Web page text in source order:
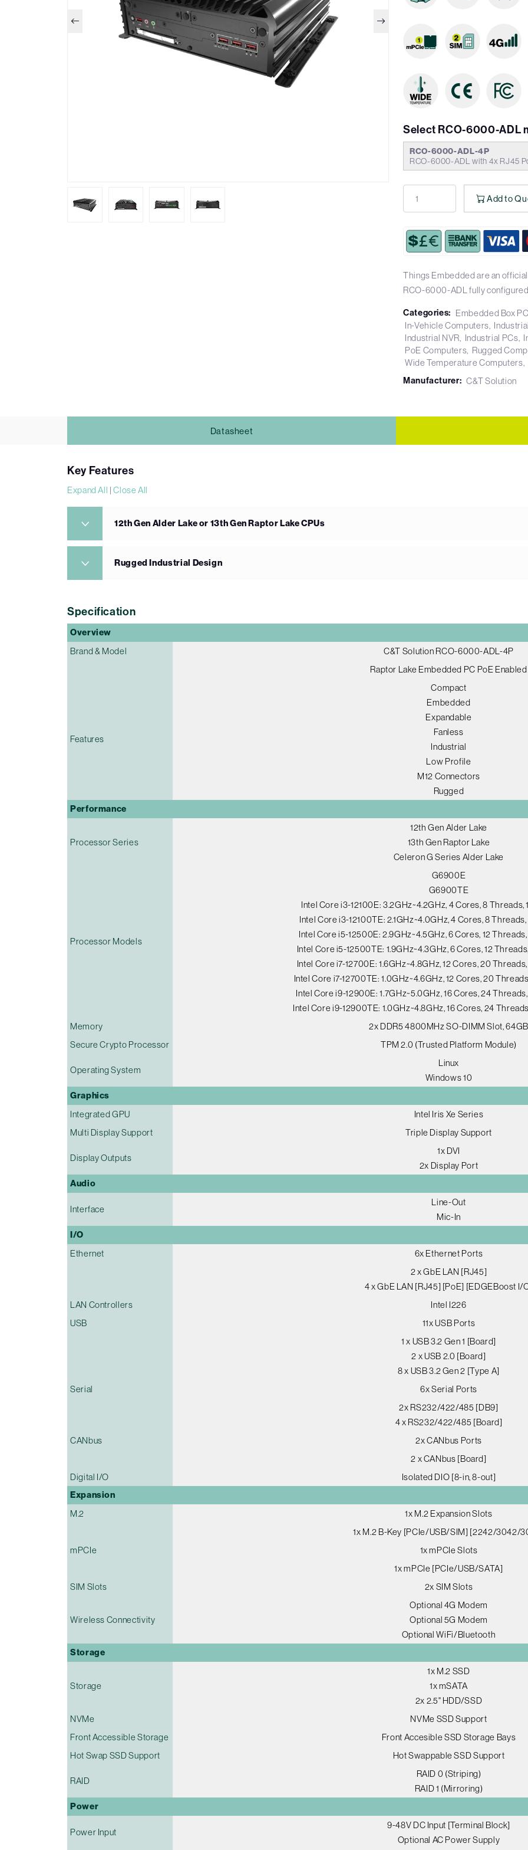
Select RCO-6000-ADL
RCO-6000-ADL-4P
RCO-6000-ADL with 4x RJ45
Add to
Things Embedded are an
RCO-6000-ADL fully
Categories: Embedded Box
In-Vehicle Computers
Industrial NVR
Industrial PCs
PoE Computers Rugged
Wide Temperature Computers
Manufacturer: C&T Solution
Datasheet
Key Features
Expand All |Close All
12th Gen Alder Lake or 13th Gen Raptor Lake CPUs
Rugged Industrial Design
Specification
Overview
Brand & Model
C&T Solution RCO-6000-ADL-4P
Raptor Lake Embedded PC PoE Enabled
Features
Compact
Embedded
Expandable
Fanless
Industrial
Low Profile
M12 Connectors
Rugged
Performance
Processor Series
12th Gen Alder Lake
13th Gen Raptor Lake
Celeron G Series Alder Lake
Processor Models
G6900E
G6900TE
Intel Core i3-12100E: 3.2GHz~4.2GHz, 4 Cores, 8 Threads,
Intel Core i3-12100TE: 2.1GHz~4.0GHz, 4 Cores, 8
Intel Core i5-12500E: 2.9GHz~4.5GHz, 6 Cores, 12
Intel Core i5-12500TE: 1.9GHz~4.3GHz, 6 Cores, 12
Intel Core i7-12700E: 1.6GHz~4.8GHz, 12 Cores, 20
Intel Core i7-12700TE: 1.0GHz~4.6GHz, 12 Cores, 20
Intel Core i9-12900E: 1.7GHz~5.0GHz, 16 Cores, 24
Intel Core i9-12900TE: 1.0GHz~4.8GHz, 16 Cores, 24
Memory
2x DDR5 4800MHz SO-DIMM Slot, 64GB
Secure Crypto Processor
TPM 2.0 (Trusted Platform Module)
Operating System
Linux
Windows 10
Graphics
Integrated GPU
Intel Iris Xe Series
Multi Display Support
Triple Display Support
Display Outputs
1x DVI
2x Display Port
Audio
Interface
Line-Out
Mic-In
I/O
Ethernet
6x Ethernet Ports
2 x GbE LAN [RJ45]
4 x GbE LAN [RJ45] [PoE] [EDGEBoost I/
LAN Controllers
Intel I226
USB
11x USB Ports
1 x USB 3.2 Gen 1 [Board]
2 x USB 2.0 [Board]
8 x USB 3.2 Gen 2 [Type A]
Serial
6x Serial Ports
2x RS232/422/485 [DB9]
4 x RS232/422/485 [Board]
CANbus
2x CANbus Ports
2 x CANbus [Board]
Digital I/O
Isolated DIO [8-in, 8-out]
Expansion
M.2
1x M.2 Expansion Slots
1x M.2 B-Key [PCIe/USB/SIM] [2242/3042/
mPCIe
1x mPCIe Slots
1x mPCIe [PCIe/USB/SATA]
SIM Slots
2x SIM Slots
Wireless Connectivity
Optional 4G Modem
Optional 5G Modem
Optional WiFi/Bluetooth
Storage
Storage
1x M.2 SSD
1x mSATA
2x 2.5" HDD/SSD
NVMe
NVMe SSD Support
Front Accessible Storage
Front Accesible SSD Storage Bays
Hot Swap SSD Support
Hot Swappable SSD Support
RAID
RAID 0 (Striping)
RAID 1 (Mirroring)
Power
Power Input
9-48V DC Input [Terminal Block]
Optional AC Power Supply